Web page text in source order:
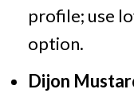
profile; use
option.
Dijon